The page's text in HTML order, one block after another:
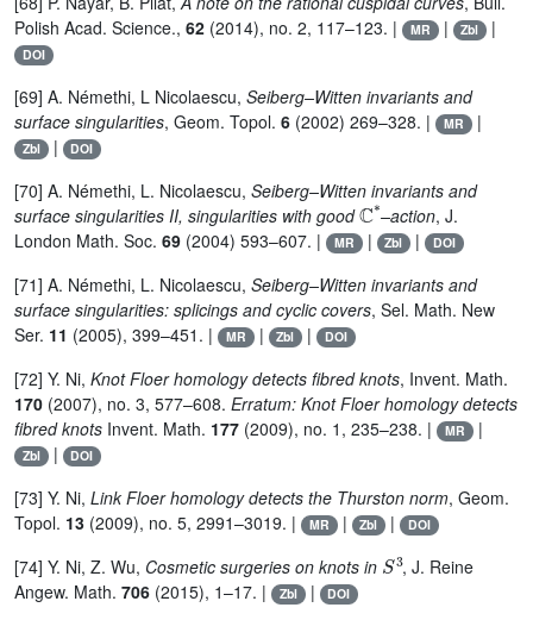
Polish Acad. Science., 62 (2014), no. 2, 117–123. | MR | Zbl |
DOI
[69] A. Némethi, L Nicolaescu, Seiberg–Witten invariants and
surface singularities, Geom. Topol. 6 (2002) 269–328. | MR |
Zbl | DOI
[70] A. Némethi, L. Nicolaescu, Seiberg–Witten invariants and
surface singularities II, singularities with goodℂ*–action, J.
London Math. Soc. 69 (2004) 593–607. | MR | Zbl | DOI
[71] A. Némethi, L. Nicolaescu, Seiberg–Witten invariants and
surface singularities: splicings and cyclic covers, Sel. Math. New
Ser. 11 (2005), 399–451. | MR | Zbl | DOI
[72] Y. Ni, Knot Floer homology detects fibred knots, Invent. Math.
170 (2007), no. 3, 577–608. Erratum: Knot Floer homology detects
fibred knots Invent. Math. 177 (2009), no. 1, 235–238. | MR |
Zbl | DOI
[73] Y. Ni, Link Floer homology detects the Thurston norm, Geom.
Topol. 13 (2009), no. 5, 2991–3019. | MR | Zbl | DOI
[74] Y. Ni, Z. Wu, Cosmetic surgeries on knots in S3, J. Reine
Angew. Math. 706 (2015), 1–17. | Zbl | DOI